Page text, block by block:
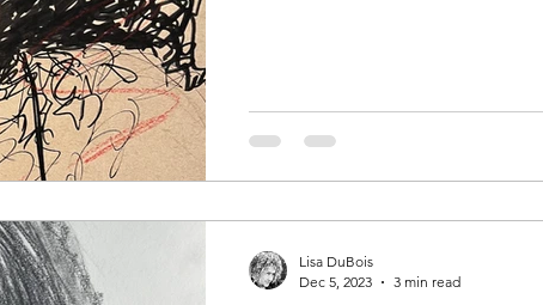
Lisa DuBois
Dec 5, 2023
3 min read